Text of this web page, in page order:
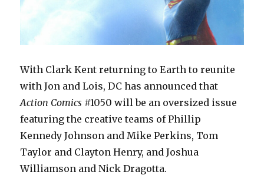
With Clark Kent returning to Earth to reunite
with Jon and Lois, DC has announced that
Action Comics #1050 will be an oversized issue
featuring the creative teams of Phillip
Kennedy Johnson and Mike Perkins, Tom
Taylor and Clayton Henry, and Joshua
Williamson and Nick Dragotta.